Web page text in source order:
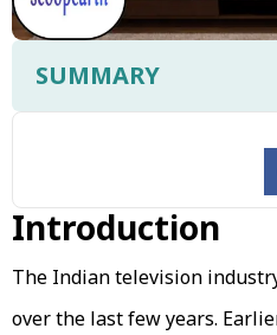
SUMMARY
Introduction
The Indian television
over the last few years.